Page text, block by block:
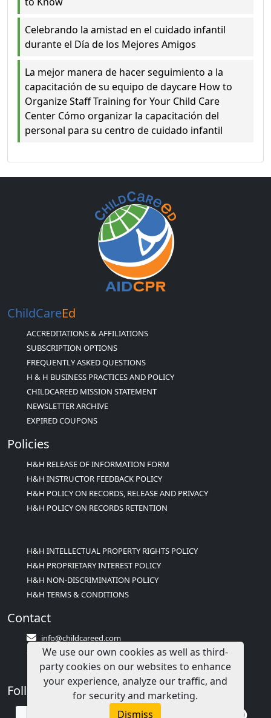
Celebrando la amistad en el cuidado infantil
durante el Día de los Mejores Amigos
La mejor manera de hacer seguimiento a la
capacitación de su equipo de daycare How to
Organize Staff Training for Your Child Care
Center Cómo organizar la capacitación del
personal para su centro de cuidado infantil
ChildCareEd
ACCREDITATIONS & AFFILIATIONS
SUBSCRIPTION OPTIONS
FREQUENTLY ASKED QUESTIONS
H & H BUSINESS PRACTICES AND POLICY
CHILDCAREED MISSION STATEMENT
NEWSLETTER ARCHIVE
EXPIRED COUPONS
Policies
H&H RELEASE OF INFORMATION FORM
H&H INSTRUCTOR FEEDBACK POLICY
H&H POLICY ON RECORDS, RELEASE AND PRIVACY
H&H POLICY ON RECORDS RETENTION
H&H INTELLECTUAL PROPERTY RIGHTS POLICY
H&H PROPRIETARY INTEREST POLICY
H&H NON-DISCRIMINATION POLICY
H&H TERMS & CONDITIONS
Contact
info@childcareed.com
Contact Us
1(833)283-2241 (2TEACH1)
Follow Us
We use our own cookies as well as third-
party cookies on our websites to enhance
your experience, analyze our traffic, and
for security and marketing.
Dismiss